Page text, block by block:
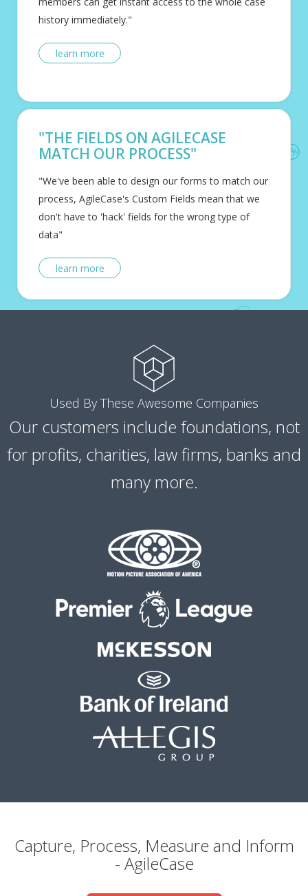
history immediately."
learn more
"THE FIELDS ON AGILECASE
MATCH OUR PROCESS"
"We've been able to design our forms to match our
process, AgileCase's Custom Fields mean that we
don't have to 'hack' fields for the wrong type of
data"
learn more
Used By These Awesome Companies
Our customers include foundations, not
for profits, charities, law firms, banks and
many more.
Capture, Process, Measure and Inform
- AgileCase